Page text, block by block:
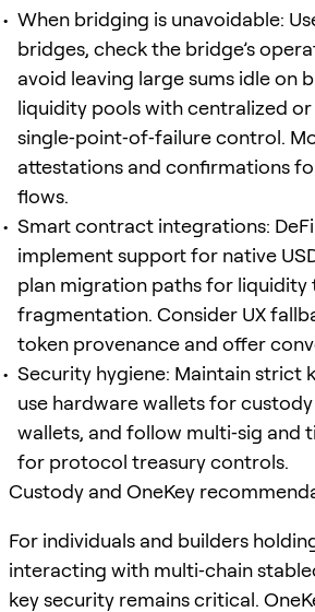
When bridging is unavoidable:
bridges, check the bridge’s
avoid leaving large sums idle on
liquidity pools with centralized or
single‑point‑of‑failure control.
attestations and confirmations
flows.
Smart contract integrations:
implement support for native
plan migration paths for liquidity
fragmentation. Consider UX
token provenance and offer
Security hygiene: Maintain strict
use hardware wallets for
wallets, and follow multi‑sig and
for protocol treasury controls.
Custody and OneKey
For individuals and builders
interacting with multi‑chain
key security remains critical.